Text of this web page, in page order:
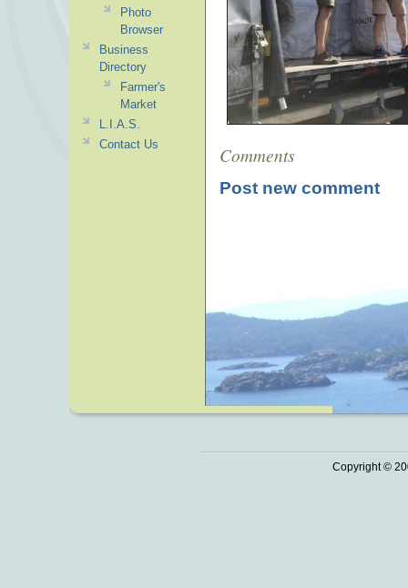
Comments
Post new comment
Photo
Browser
Business
Directory
Farmer's
Market
L.I.A.S.
Contact Us
Copyright ©